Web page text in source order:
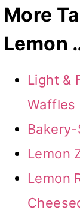
More
Lemon
Light &
Waffles
Lemon
Lemon